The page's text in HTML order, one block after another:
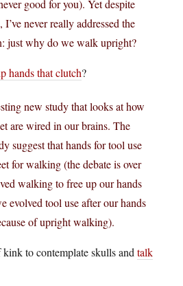
good for you). Yet despite
I’ve never really addressed the
just why do we walk upright?
hands that clutch?
new study that looks at how
are wired in our brains. The
suggest that hands for tool use
for walking (the debate is over
walking to free up our hands
evolved tool use after our hands
of upright walking).
to contemplate skulls and talk